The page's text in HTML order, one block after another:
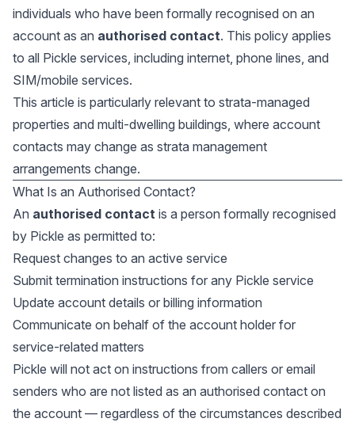
individuals who have been formally recognised on an
account as an authorised contact. This policy applies
to all Pickle services, including internet, phone lines, and
SIM/mobile services.
This article is particularly relevant to strata-managed
properties and multi-dwelling buildings, where account
contacts may change as strata management
arrangements change.
What Is an Authorised Contact?
An authorised contact is a person formally recognised
by Pickle as permitted to:
Request changes to an active service
Submit termination instructions for any Pickle service
Update account details or billing information
Communicate on behalf of the account holder for
service-related matters
Pickle will not act on instructions from callers or email
senders who are not listed as an authorised contact on
the account — regardless of the circumstances described